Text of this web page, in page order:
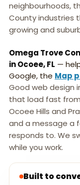
neighbourhoods,
County industries
growing and
Omega Trove
in Ocoee, FL —
Google, the Map
Good web design
that load fast
Ocoee Hills and
and a message a
responds to. We
while you work.
Built to